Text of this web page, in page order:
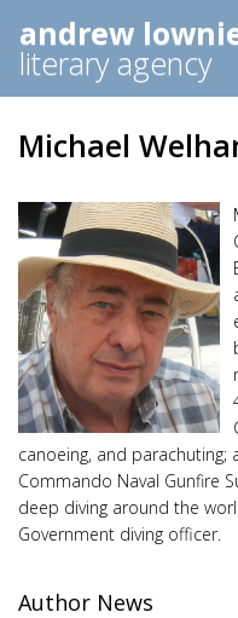
andrew
literary agency
Michael
canoeing, and parachuting;
Commando Naval Gunfire
deep diving around the
Government diving officer.
Author News